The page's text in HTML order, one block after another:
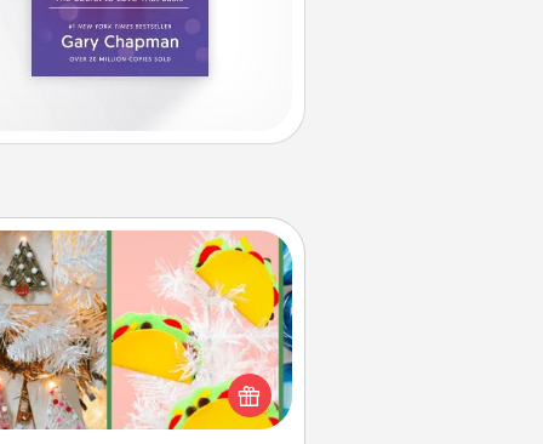
DIY Christmas Ornament
the Christmas lovers in your life,
receiving a homemade tree
ornament could mean the world.
Here's a list of 75 DIY Christmas